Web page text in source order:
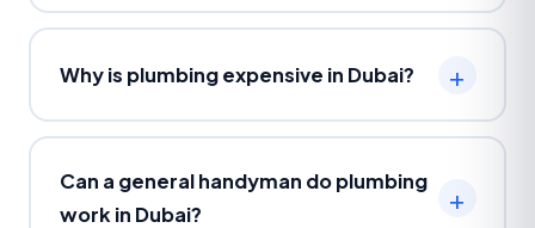
Why is plumbing expensive in Dubai?
Can a general handyman do plumbing
work in Dubai?